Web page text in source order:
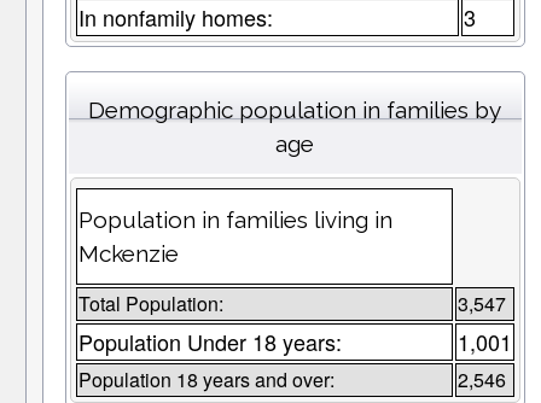
In nonfamily homes: 3
Demographic population in families by
age
Population in families living in
Mckenzie
Total Population: 3,547
Population Under 18 years: 1,001
Population 18 years and over: 2,546